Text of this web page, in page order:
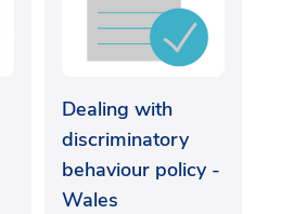
Dealing with
discriminatory
behaviour policy -
Wales